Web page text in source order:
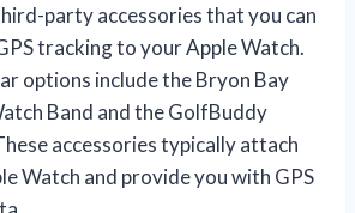
party accessories that you can
tracking to your Apple Watch.
options include the Bryon Bay
Band and the GolfBuddy
accessories typically attach
Watch and provide you with GPS